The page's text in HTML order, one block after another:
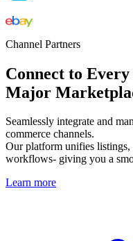
Channel Partners
Connect to Every
Major
Seamlessly integrate and
commerce channels.
Our platform unifies listings,
workflows- giving you a
Learn more